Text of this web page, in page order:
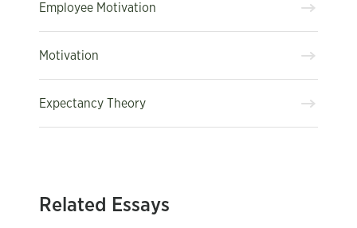
Employee Motivation
Motivation
Expectancy Theory
Related Essays